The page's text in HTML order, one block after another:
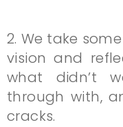
2. We take
vision and
what didn’t
through with,
cracks.